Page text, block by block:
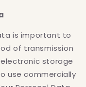
is important to
of transmission
storage
use commercially